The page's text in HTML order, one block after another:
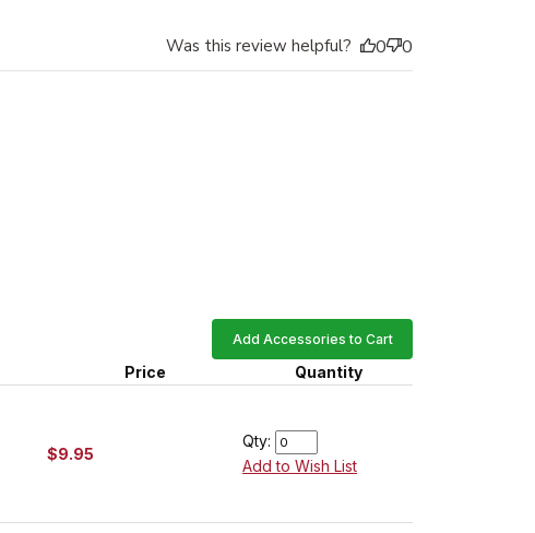
Was this review helpful? 0 0
Add Accessories to Cart
Price
Quantity
$9.95
Qty:
Add to Wish List